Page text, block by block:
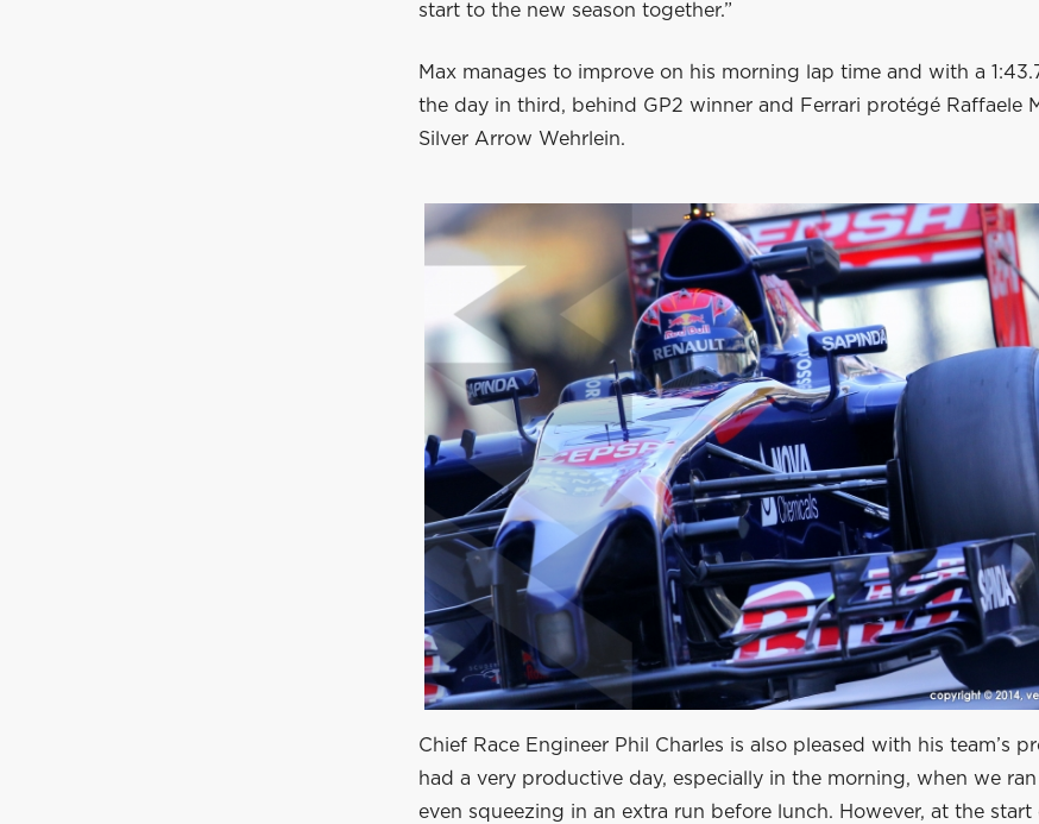
start to the new season together.”
Max manages to improve on his morning lap time and with a
the day in third, behind GP2 winner and Ferrari protégé Raffaele
Silver Arrow Wehrlein.
Chief Race Engineer Phil Charles is also pleased with his team’s
had a very productive day, especially in the morning, when we
even squeezing in an extra run before lunch. However, at the start